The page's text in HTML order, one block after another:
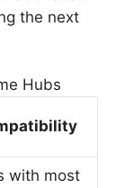
the next
Hubs
with most